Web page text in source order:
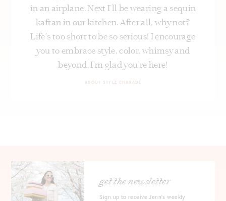
in an airplane. Next I’ll be wearing a sequin
kaftan in our kitchen. After all, why not?
Life's too short to be so serious! I encourage
you to embrace style, color, whimsy and
beyond. I’m glad you’re here!
ABOUT STYLE CHARADE
get the newsletter
Sign up to receive Jenn's weekly